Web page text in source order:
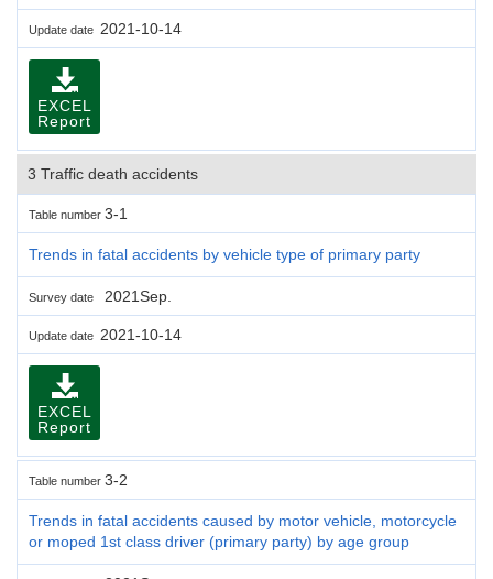
Update date 2021-10-14
EXCEL
Report
3 Traffic death accidents
Table number 3-1
Trends in fatal accidents by vehicle type of primary party
Survey date 2021Sep.
Update date 2021-10-14
EXCEL
Report
Table number 3-2
Trends in fatal accidents caused by motor vehicle, motorcycle
or moped 1st class driver (primary party) by age group